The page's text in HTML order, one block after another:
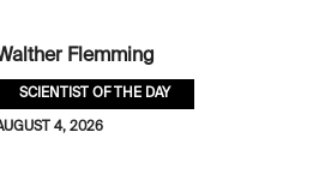
Flemming
SCIENTIST OF THE DAY
4, 2026